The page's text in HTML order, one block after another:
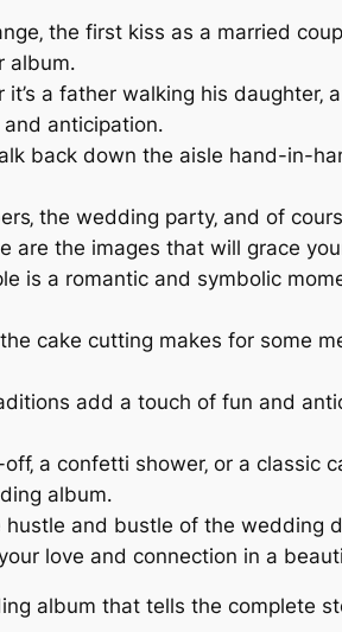
the first kiss as a married
it’s a father walking his
anticipation․
back down the aisle hand-in-
the wedding party‚ and of
are the images that will grace
is a romantic and symbolic
cake cutting makes for some
add a touch of fun and
a confetti shower‚ or a classic
album․
and bustle of the wedding
love and connection in a
album that tells the complete